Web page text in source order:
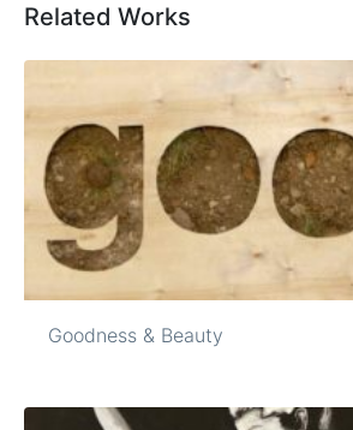
Related Works
Goodness & Beauty